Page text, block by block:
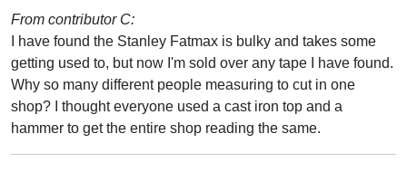
From contributor C:
I have found the Stanley Fatmax is bulky and takes some
getting used to, but now I'm sold over any tape I have found.
Why so many different people measuring to cut in one
shop? I thought everyone used a cast iron top and a
hammer to get the entire shop reading the same.